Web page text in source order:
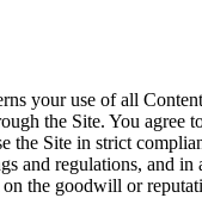
your use of all
the Site. You agree
the Site in strict
and regulations, and in
the goodwill or